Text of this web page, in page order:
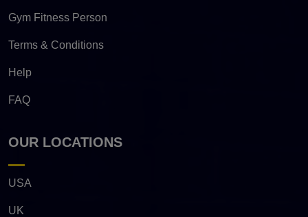
Gym Fitness Person
Terms & Conditions
Help
FAQ
OUR LOCATIONS
USA
UK